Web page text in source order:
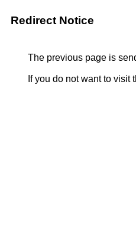
Redirect Notice
The previous page is
If you do not want to visit